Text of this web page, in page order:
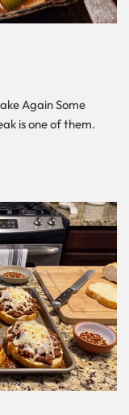
Again Some
is one of them.